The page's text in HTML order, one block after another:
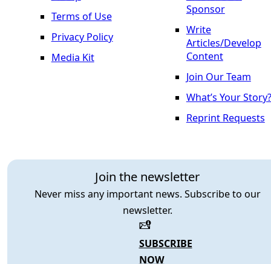
Terms of Use
Privacy Policy
Media Kit
Join the newsletter
Never miss any important news. Subscribe to our
newsletter.
SUBSCRIBE
NOW
Sponsor
Write
Articles/Develop
Content
Join Our Team
What’s Your Story?
Reprint Requests